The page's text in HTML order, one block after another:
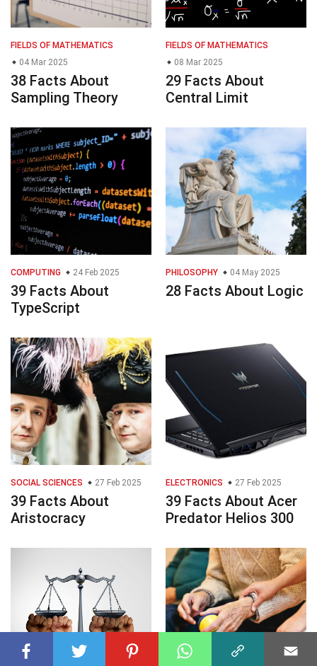
FIELDS OF MATHEMATICS
04 Mar 2025
38 Facts About
Sampling Theory
FIELDS OF MATHEMATICS
08 Mar 2025
29 Facts About
Central Limit
COMPUTING 24 Feb 2025
39 Facts About
TypeScript
PHILOSOPHY 04 May 2025
28 Facts About Logic
SOCIAL SCIENCES 27 Feb 2025
39 Facts About
Aristocracy
ELECTRONICS 27 Feb 2025
39 Facts About Acer
Predator Helios 300